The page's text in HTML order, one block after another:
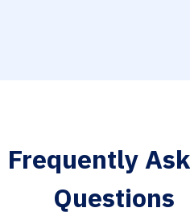
Frequently
Questions